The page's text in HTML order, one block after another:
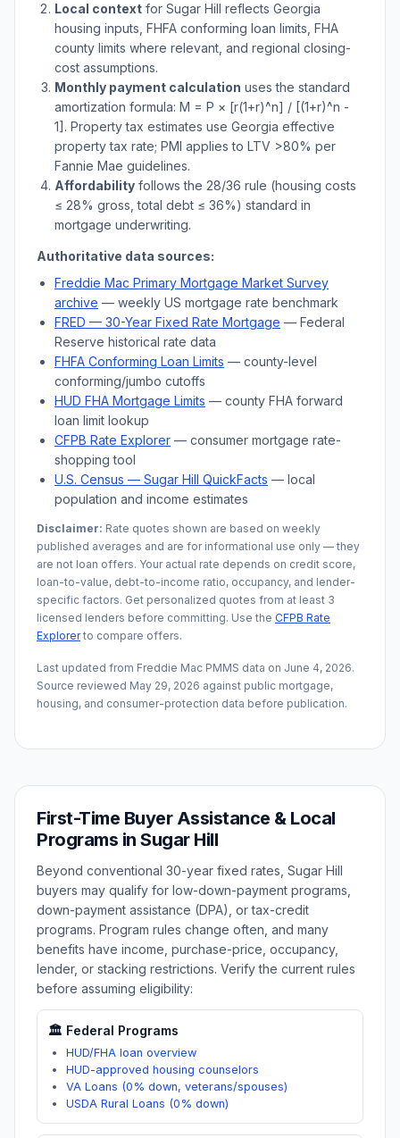
Local context for Sugar Hill reflects Georgia
housing inputs, FHFA conforming loan limits, FHA
county limits where relevant, and regional closing-
cost assumptions.
Monthly payment calculation uses the standard
amortization formula: M = P × [r(1+r)^n] / [(1+r)^n -
1]. Property tax estimates use Georgia effective
property tax rate; PMI applies to LTV >80% per
Fannie Mae guidelines.
Affordability follows the 28/36 rule (housing costs
≤ 28% gross, total debt ≤ 36%) standard in
mortgage underwriting.
Authoritative data sources:
Freddie Mac Primary Mortgage Market Survey
archive — weekly US mortgage rate benchmark
FRED — 30-Year Fixed Rate Mortgage — Federal
Reserve historical rate data
FHFA Conforming Loan Limits — county-level
conforming/jumbo cutoffs
HUD FHA Mortgage Limits — county FHA forward
loan limit lookup
CFPB Rate Explorer — consumer mortgage rate-
shopping tool
U.S. Census — Sugar Hill QuickFacts — local
population and income estimates
Disclaimer: Rate quotes shown are based on weekly
published averages and are for informational use only — they
are not loan offers. Your actual rate depends on credit score,
loan-to-value, debt-to-income ratio, occupancy, and lender-
specific factors. Get personalized quotes from at least 3
licensed lenders before committing. Use the CFPB Rate
Explorerto compare offers.
Last updated from Freddie Mac PMMS data on June 4, 2026.
Source reviewed May 29, 2026 against public mortgage,
housing, and consumer-protection data before publication.
First-Time Buyer Assistance & Local
Programs in Sugar Hill
Beyond conventional 30-year fixed rates, Sugar Hill
buyers may qualify for low-down-payment programs,
down-payment assistance (DPA), or tax-credit
programs. Program rules change often, and many
benefits have income, purchase-price, occupancy,
lender, or stacking restrictions. Verify the current rules
before assuming eligibility:
🏛️ Federal Programs
HUD/FHA loan overview
HUD-approved housing counselors
VA Loans (0% down, veterans/spouses)
USDA Rural Loans (0% down)